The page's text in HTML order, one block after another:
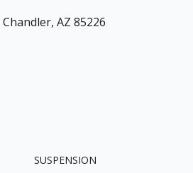
Chandler, AZ 85226
SUSPENSION